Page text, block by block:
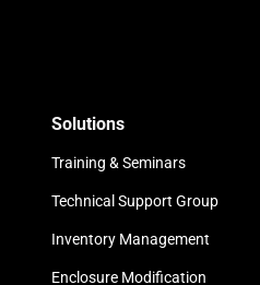
Solutions
Training & Seminars
Technical Support Group
Inventory Management
Enclosure Modification